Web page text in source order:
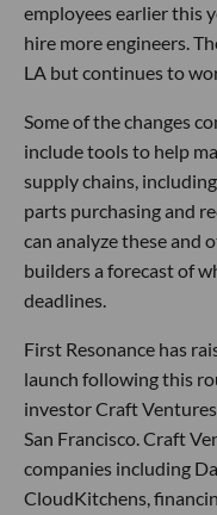
employees earlier this
hire more engineers.
LA but continues to
Some of the changes
include tools to help
supply chains,
parts purchasing and
can analyze these and
builders a forecast of
deadlines.
First Resonance has
launch following this
investor Craft
San Francisco. Craft
companies including
CloudKitchens,